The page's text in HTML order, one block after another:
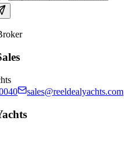
sales@reeldealyachts.com